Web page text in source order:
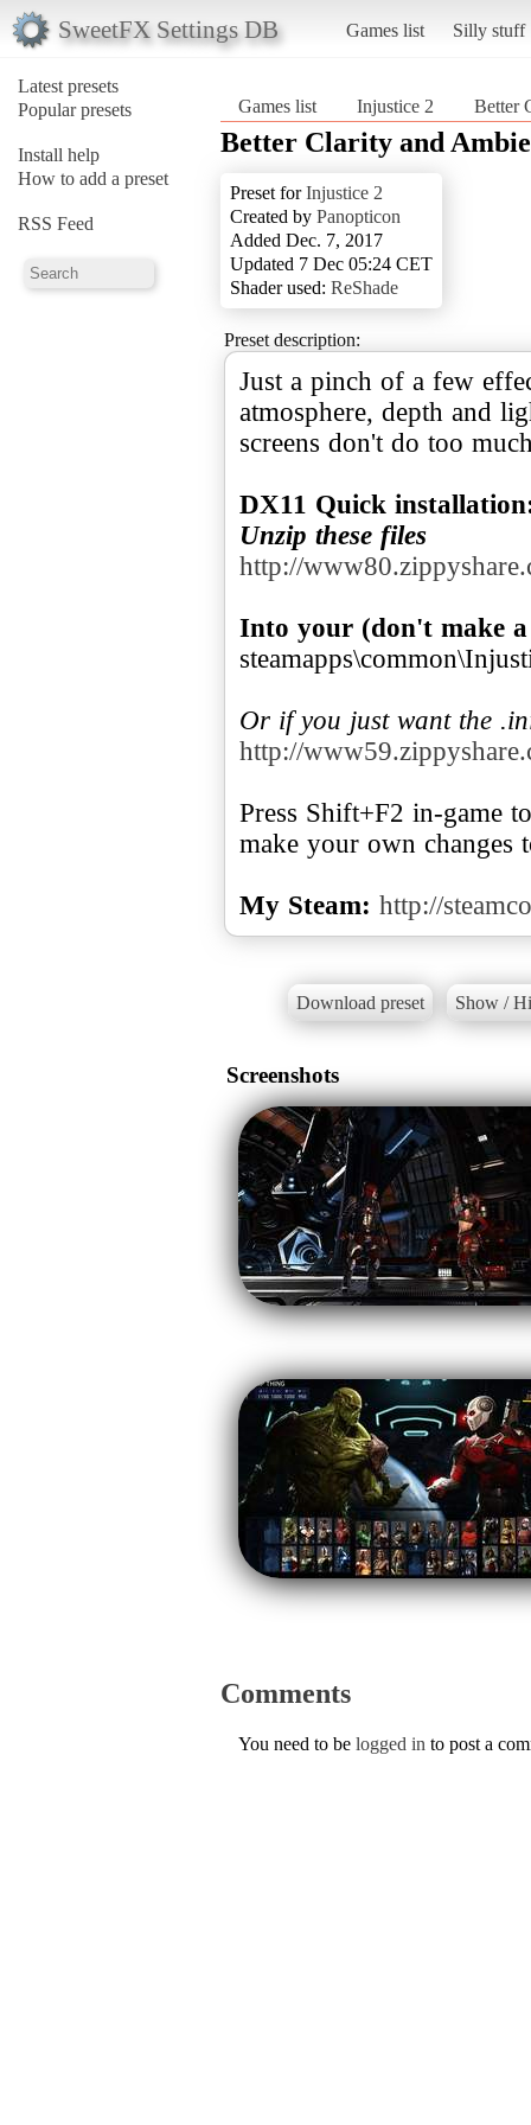
SweetFX Settings DB Games list Silly stuff
Latest presets
Popular presets
Install help
How to add a preset
RSS Feed
Games list Injustice 2 Better
Better Clarity and
Preset forInjustice 2
Created by Panopticon
Added Dec. 7, 2017
Updated 7 Dec 05:24 CET
Shader used: ReShade
Preset description:
Just a pinch of a few
atmosphere, depth and
screens don't do too
DX11 Quick
Unzip these files
http://
Into your (don't make
Or if you just want the
http://
Press Shift+F2 in-game
make your own
My Steam: http://
Download preset Show /
Screenshots
Comments
You need to be logged in to post a